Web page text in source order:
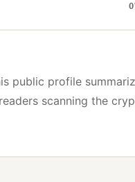
public profile
scanning the